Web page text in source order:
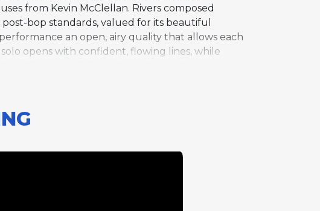
from Kevin McClellan. Rivers composed
bop standards, valued for its beautiful
an open, airy quality that allows each
opens with confident, flowing lines, while
feel, rather than the more common swing
performing in an intimate club setting.